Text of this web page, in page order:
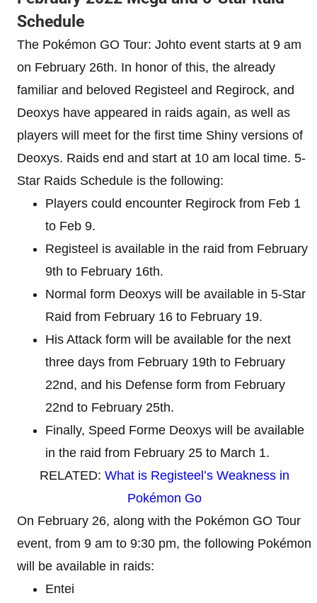
Schedule
The Pokémon GO Tour: Johto event starts at 9 am
on February 26th. In honor of this, the already
familiar and beloved Registeel and Regirock, and
Deoxys have appeared in raids again, as well as
players will meet for the first time Shiny versions of
Deoxys. Raids end and start at 10 am local time. 5-
Star Raids Schedule is the following:
Players could encounter Regirock from Feb 1
to Feb 9.
Registeel is available in the raid from February
9th to February 16th.
Normal form Deoxys will be available in 5-Star
Raid from February 16 to February 19.
His Attack form will be available for the next
three days from February 19th to February
22nd, and his Defense form from February
22nd to February 25th.
Finally, Speed ​​Forme Deoxys will be available
in the raid from February 25 to March 1.
RELATED: What is Registeel’s Weakness in
Pokémon Go
On February 26, along with the Pokémon GO Tour
event, from 9 am to 9:30 pm, the following Pokémon
will be available in raids:
Entei